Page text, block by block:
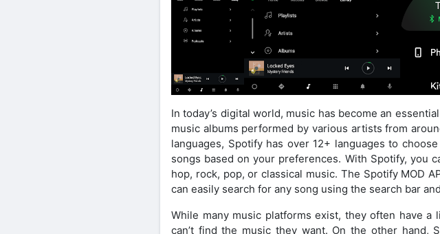
In today’s digital world, music has become an
music albums performed by various artists from
languages, Spotify has over 12+ languages to
songs based on your preferences. With Spotify, you
hop, rock, pop, or classical music. The Spotify MOD
can easily search for any song using the search bar
While many music platforms exist, they often have
can’t find the music they want. On the other hand,